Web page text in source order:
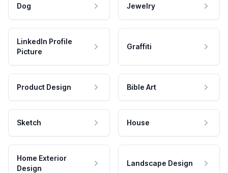
Dog Jewelry
LinkedIn Profile
Picture
Graffiti
Product Design Bible Art
Sketch House
Home Exterior
Design
Landscape Design